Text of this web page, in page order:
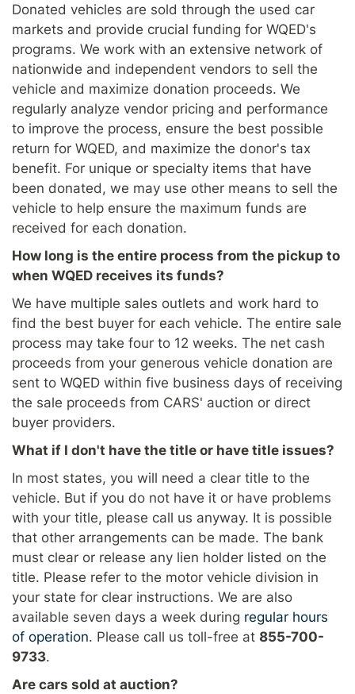
Donated vehicles are sold through the used car
markets and provide crucial funding for WQED's
programs. We work with an extensive network of
nationwide and independent vendors to sell the
vehicle and maximize donation proceeds. We
regularly analyze vendor pricing and performance
to improve the process, ensure the best possible
return for WQED, and maximize the donor's tax
benefit. For unique or specialty items that have
been donated, we may use other means to sell the
vehicle to help ensure the maximum funds are
received for each donation.
How long is the entire process from the pickup to
when WQED receives its funds?
We have multiple sales outlets and work hard to
find the best buyer for each vehicle. The entire sale
process may take four to 12 weeks. The net cash
proceeds from your generous vehicle donation are
sent to WQED within five business days of receiving
the sale proceeds from CARS' auction or direct
buyer providers.
What if I don't have the title or have title issues?
In most states, you will need a clear title to the
vehicle. But if you do not have it or have problems
with your title, please call us anyway. It is possible
that other arrangements can be made. The bank
must clear or release any lien holder listed on the
title. Please refer to the motor vehicle division in
your state for clear instructions. We are also
available seven days a week during regular hours
of operation. Please call us toll-free at 855-700-
9733.
Are cars sold at auction?